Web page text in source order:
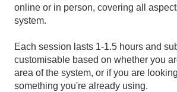
online or in person, covering all
system.
Each session lasts 1-1.5 hours and
customisable based on whether you
area of the system, or if you are
something you're already using.